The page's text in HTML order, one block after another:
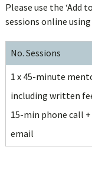
Please use the ‘Add
sessions online
No. Sessions
1 x 45-minute
including written
15-min phone call
email